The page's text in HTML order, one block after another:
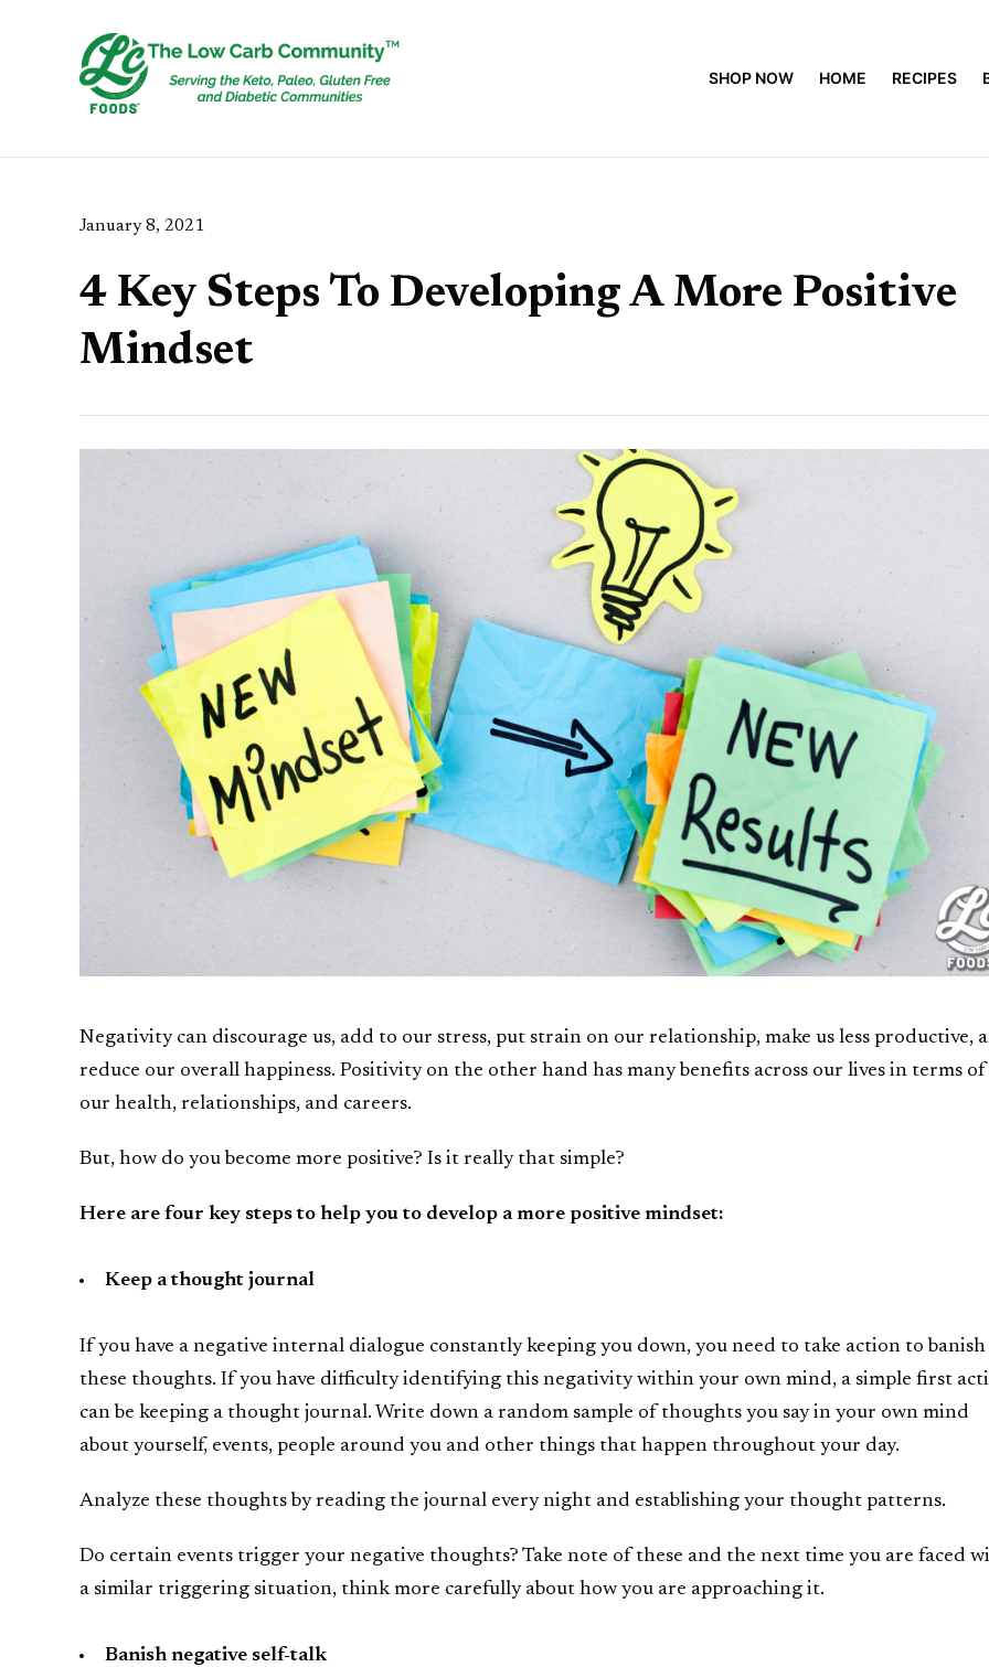
SHOP NOW HOME RECIPES
January 8, 2021
4 Key Steps To Developing A More Positive
Mindset
Negativity can discourage us, add to our stress, put strain on our relationship, make us less productive,
reduce our overall happiness. Positivity on the other hand has many benefits across our lives in terms of
our health, relationships, and careers.
But, how do you become more positive? Is it really that simple?
Here are four key steps to help you to develop a more positive mindset:
Keep a thought journal
If you have a negative internal dialogue constantly keeping you down, you need to take action to banish
these thoughts. If you have difficulty identifying this negativity within your own mind, a simple first
can be keeping a thought journal. Write down a random sample of thoughts you say in your own mind
about yourself, events, people around you and other things that happen throughout your day.
Analyze these thoughts by reading the journal every night and establishing your thought patterns.
Do certain events trigger your negative thoughts? Take note of these and the next time you are faced
a similar triggering situation, think more carefully about how you are approaching it.
Banish negative self-talk